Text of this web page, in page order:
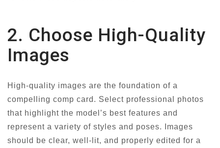
2. Choose High-Quality
Images
High-quality images are the foundation of a
compelling comp card. Select professional photos
that highlight the model’s best features and
represent a variety of styles and poses. Images
should be clear, well-lit, and properly edited for a